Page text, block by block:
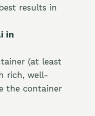
results in
in
(at least
rich, well-
the container